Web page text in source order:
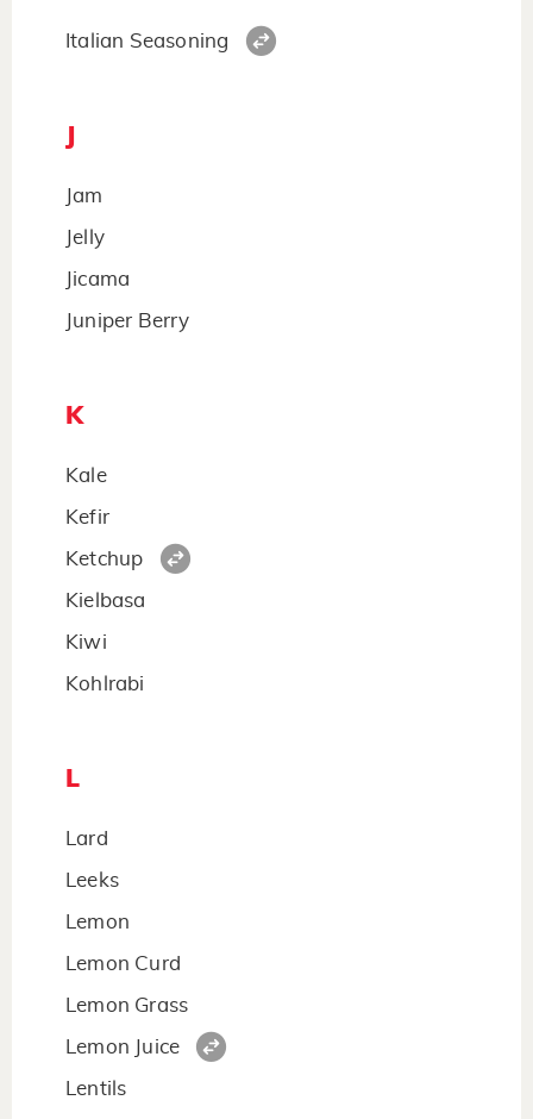
Italian Seasoning
Jam
Jelly
Jicama
Juniper Berry
K
Kale
Kefir
Ketchup
Kielbasa
Kiwi
Kohlrabi
L
Lard
Leeks
Lemon
Lemon Curd
Lemon Grass
Lemon Juice
Lentils